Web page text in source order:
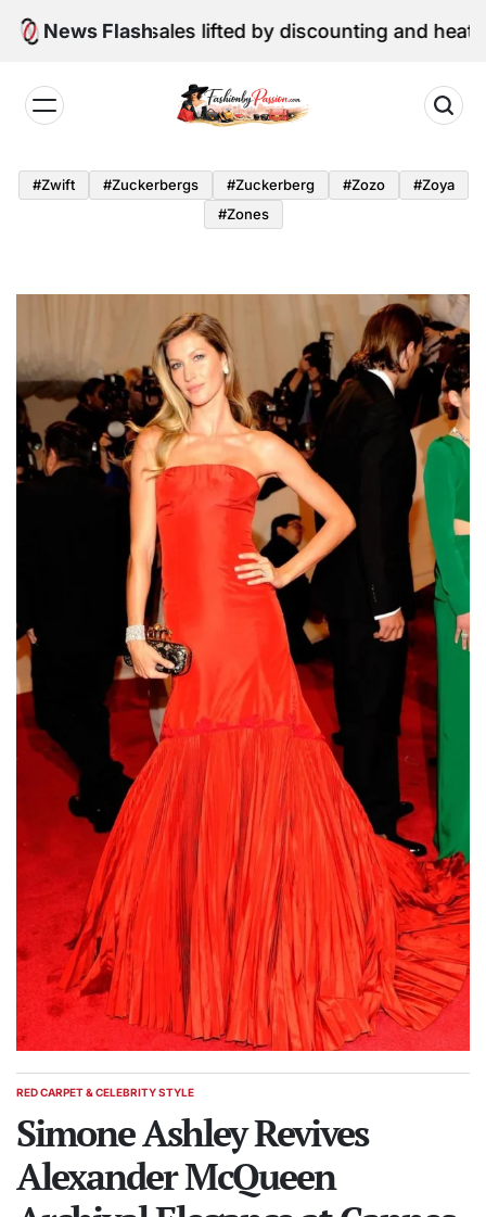
Skip
News Flash
sales lifted by discounting and heatwave
by
Passion
#zwift #zuckerbergs #zuckerberg #zozo
#zoya
#zones
POSTED
RED CARPET & CELEBRITY STYLE
Simone Ashley Revives
Alexander McQueen